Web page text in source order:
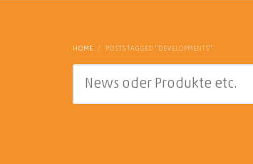
HOME POSTS TAGGED "DEVELOPMENTS"